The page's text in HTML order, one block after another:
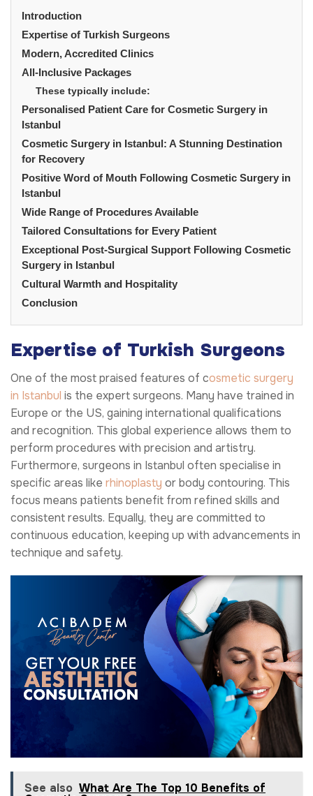
Introduction
Expertise of Turkish Surgeons
Modern, Accredited Clinics
All-Inclusive Packages
These typically include:
Personalised Patient Care for Cosmetic Surgery in
Istanbul
Cosmetic Surgery in Istanbul: A Stunning Destination
for Recovery
Positive Word of Mouth Following Cosmetic Surgery in
Istanbul
Wide Range of Procedures Available
Tailored Consultations for Every Patient
Exceptional Post-Surgical Support Following Cosmetic
Surgery in Istanbul
Cultural Warmth and Hospitality
Conclusion
Expertise of Turkish Surgeons
One of the most praised features of cosmetic surgery
in Istanbul is the expert surgeons. Many have trained in
Europe or the US, gaining international qualifications
and recognition. This global experience allows them to
perform procedures with precision and artistry.
Furthermore, surgeons in Istanbul often specialise in
specific areas like rhinoplasty or body contouring. This
focus means patients benefit from refined skills and
consistent results. Equally, they are committed to
continuous education, keeping up with advancements in
technique and safety.
See also What Are The Top 10 Benefits of